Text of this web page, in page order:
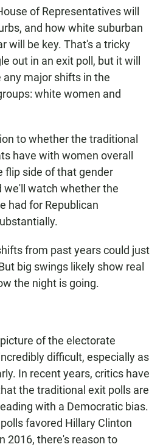
of Representatives will
and how white suburban
will be key. That's a tricky
out in an exit poll, but it will
any major shifts in the
white women and
to whether the traditional
have with women overall
flip side of that gender
we'll watch whether the
had for Republican
from past years could just
big swings likely show real
the night is going.
of the electorate
difficult, especially as
In recent years, critics have
the traditional exit polls are
with a Democratic bias.
favored Hillary Clinton
2016, there's reason to